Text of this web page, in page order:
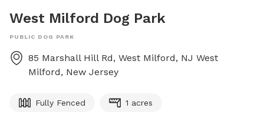
West Milford Dog Park
PUBLIC DOG PARK
85 Marshall Hill Rd, West Milford, NJ West
Milford, New Jersey
Fully Fenced 1 acres